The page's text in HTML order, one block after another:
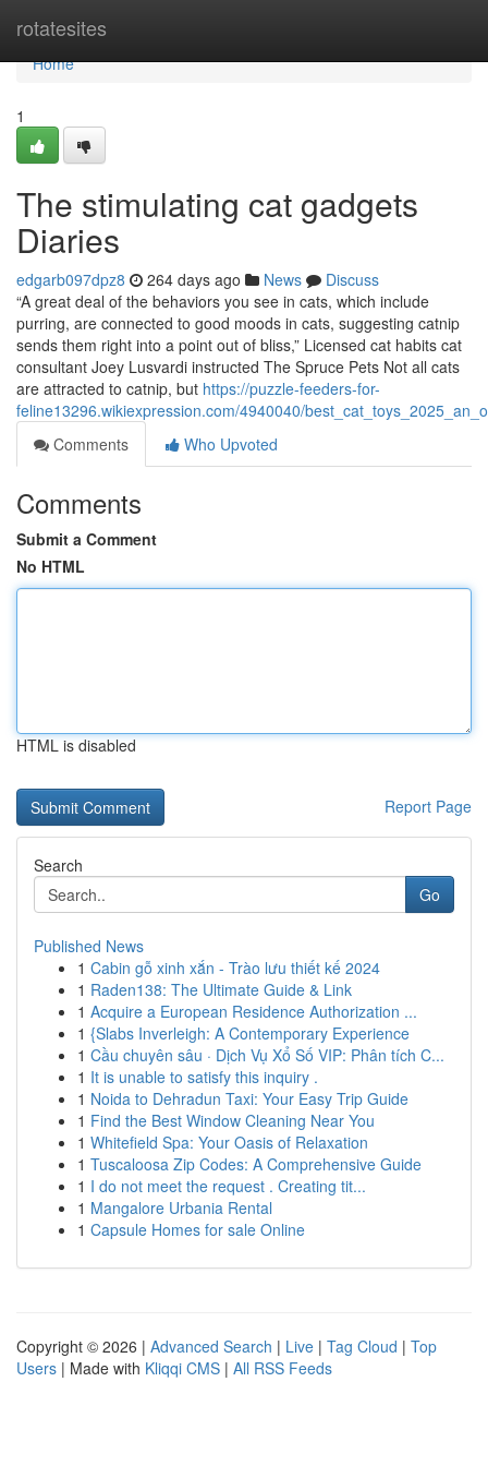
rotatesites
Home
Home
1
The stimulating cat gadgets
Diaries
edgarb097dpz8 264 days ago News
Discuss
“A great deal of the behaviors you see in cats, which include
purring, are connected to good moods in cats, suggesting catnip
sends them right into a point out of bliss,” Licensed cat habits cat
consultant Joey Lusvardi instructed The Spruce Pets Not all cats
are attracted to catnip, but https://puzzle-feeders-for-
feline13296.wikiexpression.com/4940040/
Comments
Who Upvoted
Comments
Submit a Comment
No HTML
HTML is disabled
Report Page
Search
Go
Published News
1 Cabin gỗ xinh xắn - Trào lưu thiết kế 2024
1 Raden138: The Ultimate Guide & Link
1 Acquire a European Residence Authorization ...
1 {Slabs Inverleigh: A Contemporary Experience
1 Cầu chuyên sâu · Dịch Vụ Xổ Số VIP: Phân tích C...
1 It is unable to satisfy this inquiry .
1 Noida to Dehradun Taxi: Your Easy Trip Guide
1 Find the Best Window Cleaning Near You
1 Whitefield Spa: Your Oasis of Relaxation
1 Tuscaloosa Zip Codes: A Comprehensive Guide
1 I do not meet the request . Creating tit...
1 Mangalore Urbania Rental
1 Capsule Homes for sale Online
Copyright © 2026 | Advanced Search | Live | Tag Cloud | Top
Users | Made with Kliqqi CMS | All RSS Feeds